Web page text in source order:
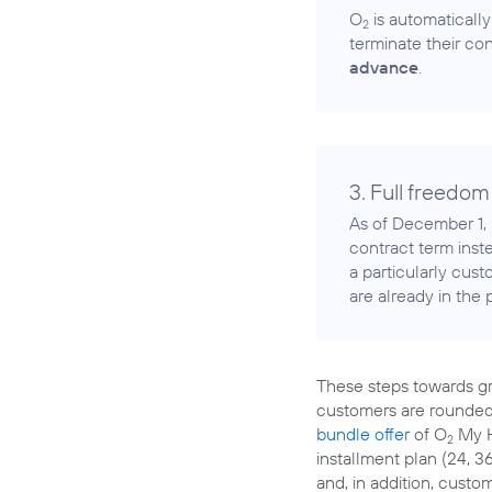
O2 is
terminate their
advance.
3. Full
As of December
contract term
a particularly
are already in the
These steps towards
customers are
bundle offerof O2 My
installment plan (24,
and, in addition,